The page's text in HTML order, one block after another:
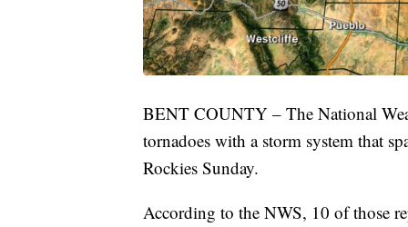
BENT COUNTY – The National
tornadoes with a storm system that
Rockies Sunday.
According to the NWS, 10 of those